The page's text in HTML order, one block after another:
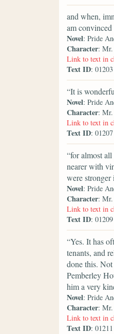
and when,
am
Novel: Pride
Character:
Link to text in
Text ID: 01203
“It is
Novel: Pride
Character:
Link to text in
Text ID: 01207
“for almost
nearer with
were stronger
Novel: Pride
Character:
Link to text in
Text ID: 01209
“Yes. It has
tenants, and
done this.
Pemberley
him a very
Novel: Pride
Character:
Link to text in
Text ID: 01211